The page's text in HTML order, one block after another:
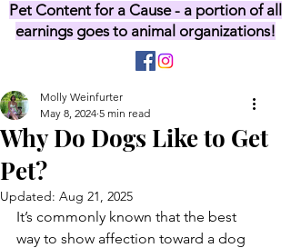
Pet Content for a Cause - a portion of all
earnings goes to animal organizations!
Why Do Dogs Like to Get
Pet?
Molly Weinfurter
May 8, 2024 5 min read
Updated: Aug 21, 2025
It’s commonly known that the best
way to show affection toward a dog